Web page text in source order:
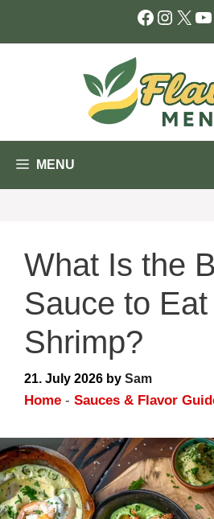
X
MENU
What Is the
Sauce to
Shrimp?
21. July 2026 by Sam
Home - Sauces & Flavor